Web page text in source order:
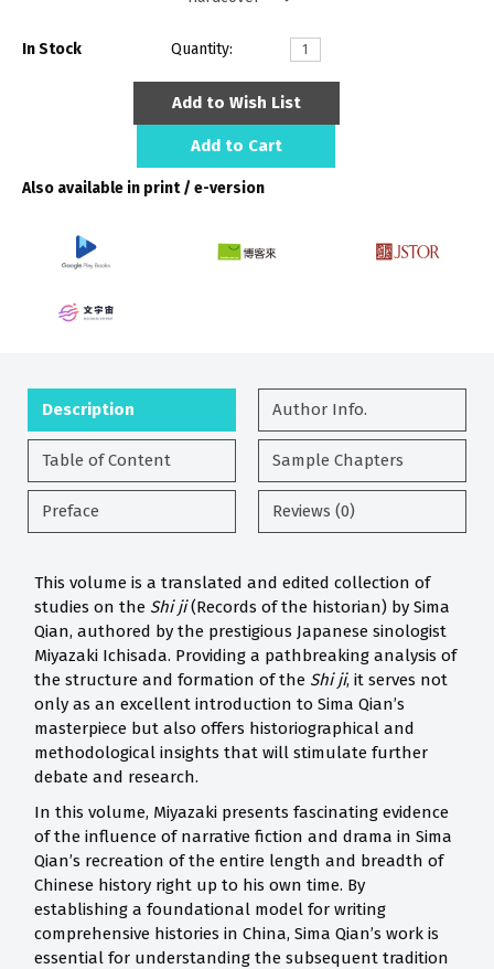
In Stock Quantity:
Add to Wish List
Add to Cart
Also available in print / e-version
Description Author Info.
Table of Content Sample Chapters
Preface Reviews (0)
This volume is a translated and edited collection of
studies on the Shi ji(Records of the historian) by Sima
Qian, authored by the prestigious Japanese sinologist
Miyazaki Ichisada. Providing a pathbreaking analysis of
the structure and formation of the Shi ji, it serves not
only as an excellent introduction to Sima Qian’s
masterpiece but also offers historiographical and
methodological insights that will stimulate further
debate and research.
In this volume, Miyazaki presents fascinating evidence
of the influence of narrative fiction and drama in Sima
Qian’s recreation of the entire length and breadth of
Chinese history right up to his own time. By
establishing a foundational model for writing
comprehensive histories in China, Sima Qian’s work is
essential for understanding the subsequent tradition